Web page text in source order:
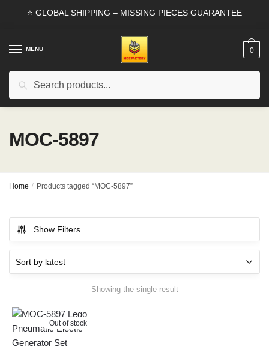
⭐ GLOBAL SHIPPING – MISSING PIECES GUARANTEE
MENU
Search
0
MOC-5897
Home / Products tagged “MOC-5897”
Show Filters
Showing the single result
Out of stock